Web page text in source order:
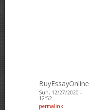
BuyEssayOnline
Sun, 12/27/2020 -
12:52
permalink